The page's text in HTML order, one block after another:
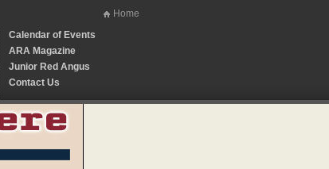
Home
Calendar of Events
ARA Magazine
Junior Red Angus
Contact Us